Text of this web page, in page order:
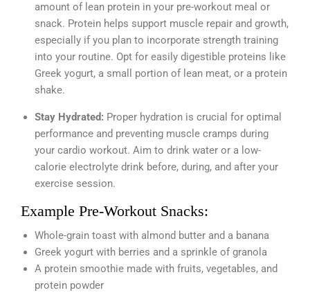
amount of lean protein in your pre-workout meal or
snack. Protein helps support muscle repair and growth,
especially if you plan to incorporate strength training
into your routine. Opt for easily digestible proteins like
Greek yogurt, a small portion of lean meat, or a protein
shake.
Stay Hydrated: Proper hydration is crucial for optimal
performance and preventing muscle cramps during
your cardio workout. Aim to drink water or a low-
calorie electrolyte drink before, during, and after your
exercise session.
Example Pre-Workout Snacks:
Whole-grain toast with almond butter and a banana
Greek yogurt with berries and a sprinkle of granola
A protein smoothie made with fruits, vegetables, and
protein powder